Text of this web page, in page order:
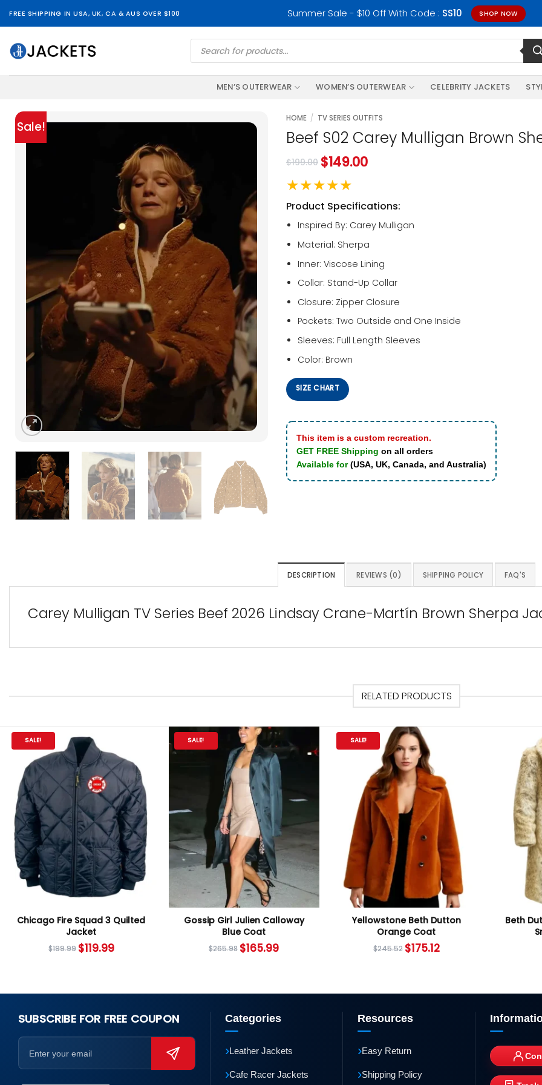
FREE SHIPPING IN USA, UK, CA & AUS OVER $100 Summer Sale - $10 Off With Code : SS10 SHOP NOW
Products
search
MEN’S OUTERWEAR WOMEN’S OUTERWEAR CELEBRITY JACKETS
Sale!
HOME / TV SERIES OUTFITS
Beef S02 Carey Mulligan Brown
$199.00 $149.00
★★★★★
Product Specifications:
Inspired By: Carey Mulligan
Material: Sherpa
Inner: Viscose Lining
Collar: Stand-Up Collar
Closure: Zipper Closure
Pockets: Two Outside and One Inside
Sleeves: Full Length Sleeves
Color: Brown
SIZE CHART
This item is a custom recreation.
GET FREE Shipping on all orders
Available for(USA, UK, Canada, and Australia)
DESCRIPTION REVIEWS (0) SHIPPING POLICY FAQ'S
Carey Mulligan TV Series Beef 2026 Lindsay Crane-Martín Brown Sherpa
RELATED PRODUCTS
SALE!
Chicago Fire Squad 3 Quilted
Jacket
$199.99 $119.99
SALE!
Gossip Girl Julien Calloway
Blue Coat
$265.98 $165.99
SALE!
Yellowstone Beth Dutton
Orange Coat
$245.52 $175.12
Beth
SUBSCRIBE FOR FREE COUPON Categories
›Leather Jackets
›Cafe Racer Jackets
Resources
›Easy Return
›Shipping Policy